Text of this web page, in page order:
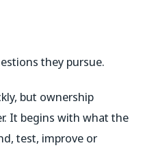
they pursue.
but ownership
It begins with what the
test, improve or